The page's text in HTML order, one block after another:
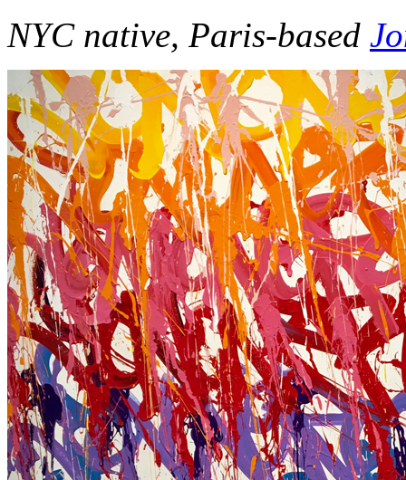
NYC native, Paris-based